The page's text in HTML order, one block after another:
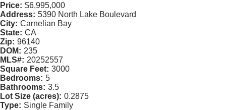
Price: $6,995,000
Address: 5390 North Lake Boulevard
City: Carnelian Bay
State: CA
Zip: 96140
DOM: 235
MLS#: 20252557
Square Feet: 3000
Bedrooms: 5
Bathrooms: 3.5
Lot Size (acres): 0.2875
Type: Single Family